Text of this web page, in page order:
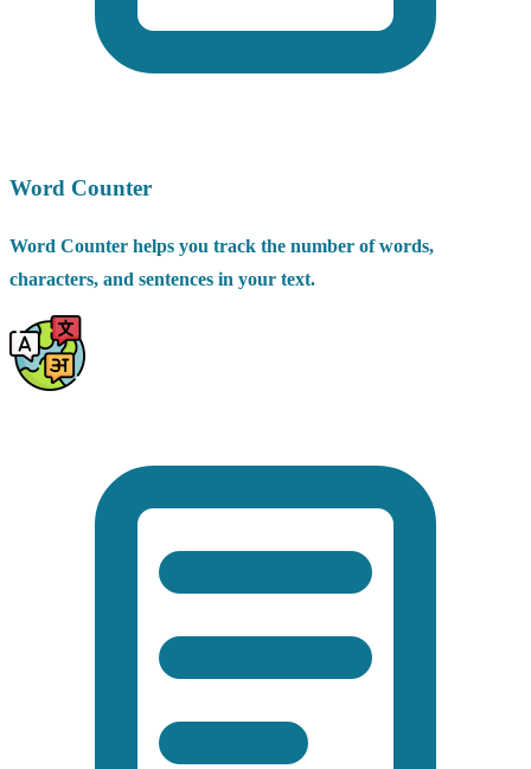
Word Counter
Word Counter helps you track the number of words,
characters, and sentences in your text.